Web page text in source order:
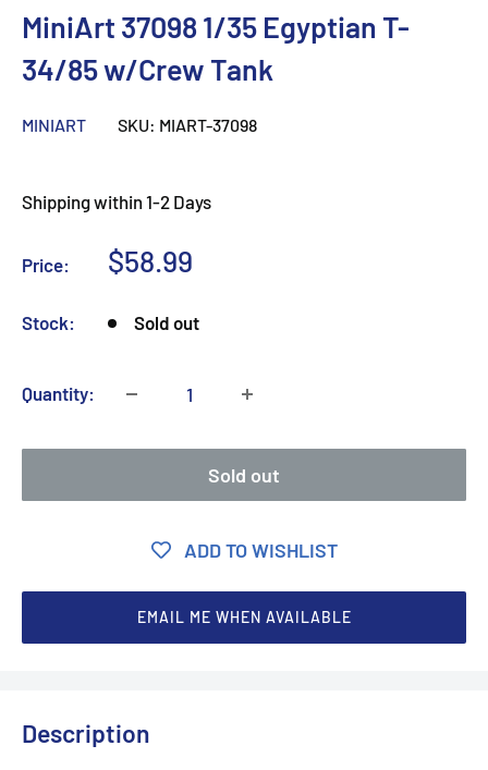
MiniArt 37098 1/35 Egyptian T-
34/85 w/Crew Tank
MINIART SKU: MIART-37098
Shipping within 1-2 Days
Price:
Sale
$58.99
Stock: Sold out
Quantity:
Sold out
ADD TO WISHLIST
EMAIL ME WHEN AVAILABLE
Description